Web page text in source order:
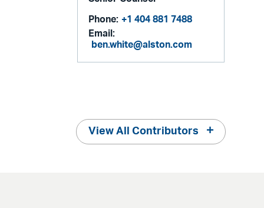
Phone: +1 404 881 7488
Email:
ben.white@alston.com
View All Contributors